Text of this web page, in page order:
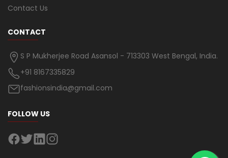
Contact Us
CONTACT
S P Mukherjee Road Asansol - 713303 West Bengal, India.
+91 8167335829
fashionsindia@gmail.com
FOLLOW US